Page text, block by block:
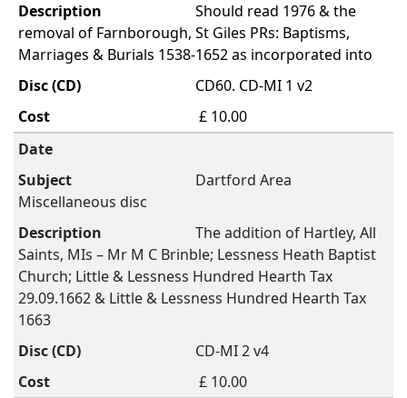
Should read 1976 & the
removal of Farnborough, St Giles PRs: Baptisms,
Marriages & Burials 1538-1652 as incorporated into
CD60. CD-MI 1 v2
£ 10.00
Dartford Area
Miscellaneous disc
The addition of Hartley, All
Saints, MIs – Mr M C Brinble; Lessness Heath Baptist
Church; Little & Lessness Hundred Hearth Tax
29.09.1662 & Little & Lessness Hundred Hearth Tax
1663
CD-MI 2 v4
£ 10.00